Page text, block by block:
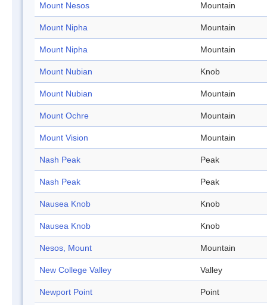
Mount Nesos Mountain
Mount Nipha Mountain
Mount Nipha Mountain
Mount Nubian Knob
Mount Nubian Mountain
Mount Ochre Mountain
Mount Vision Mountain
Nash Peak Peak
Nash Peak Peak
Nausea Knob Knob
Nausea Knob Knob
Nesos, Mount Mountain
New College Valley Valley
Newport Point Point